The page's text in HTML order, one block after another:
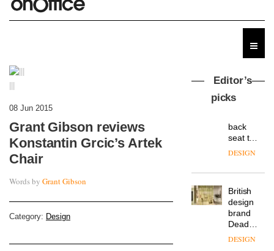
08 Jun 2015
Grant Gibson reviews
Konstantin Grcic’s Artek
Chair
Words by Grant Gibson
Category: Design
Editor’s
picks
Cross
is the
latest
workspace
Landsec,
a key
site on
York
DESIGN
The
Muuto
Design
Contest
is now
DESIGN